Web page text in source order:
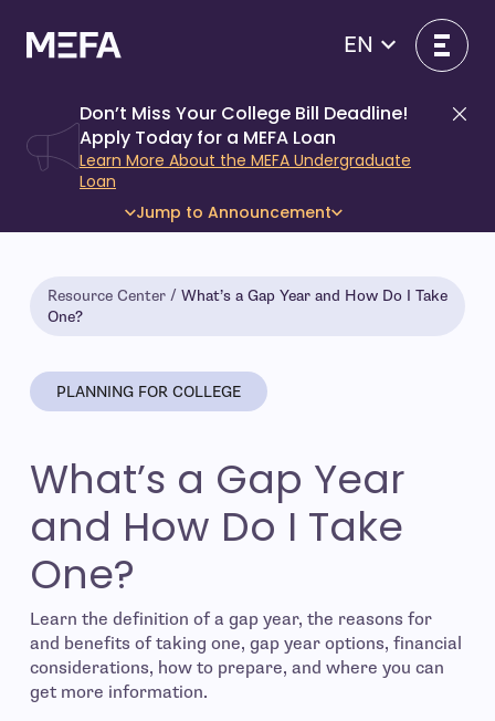
content
EN
Don’t Miss Your College Bill Deadline!
Apply Today for a MEFA Loan
Learn More About the MEFA Undergraduate
Loan
Jump to Announcement
Resource Center
What’s a Gap Year and How Do I Take
One?
PLANNING FOR COLLEGE
What’s a Gap Year
and How Do I Take
One?
Learn the definition of a gap year, the reasons for
and benefits of taking one, gap year options, financial
considerations, how to prepare, and where you can
get more information.